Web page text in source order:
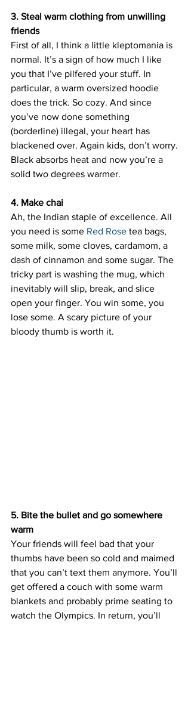
3. Steal warm clothing from unwilling
friends
First of all, I think a little kleptomania is
normal. It’s a sign of how much I like
you that I’ve pilfered your stuff. In
particular, a warm oversized hoodie
does the trick. So cozy. And since
you’ve now done something
(borderline) illegal, your heart has
blackened over. Again kids, don’t worry.
Black absorbs heat and now you’re a
solid two degrees warmer.
4. Make chai
Ah, the Indian staple of excellence. All
you need is some Red Rose tea bags,
some milk, some cloves, cardamom, a
dash of cinnamon and some sugar. The
tricky part is washing the mug, which
inevitably will slip, break, and slice
open your finger. You win some, you
lose some. A scary picture of your
bloody thumb is worth it.
5. Bite the bullet and go somewhere
warm
Your friends will feel bad that your
thumbs have been so cold and maimed
that you can’t text them anymore. You’ll
get offered a couch with some warm
blankets and probably prime seating to
watch the Olympics. In return, you’ll